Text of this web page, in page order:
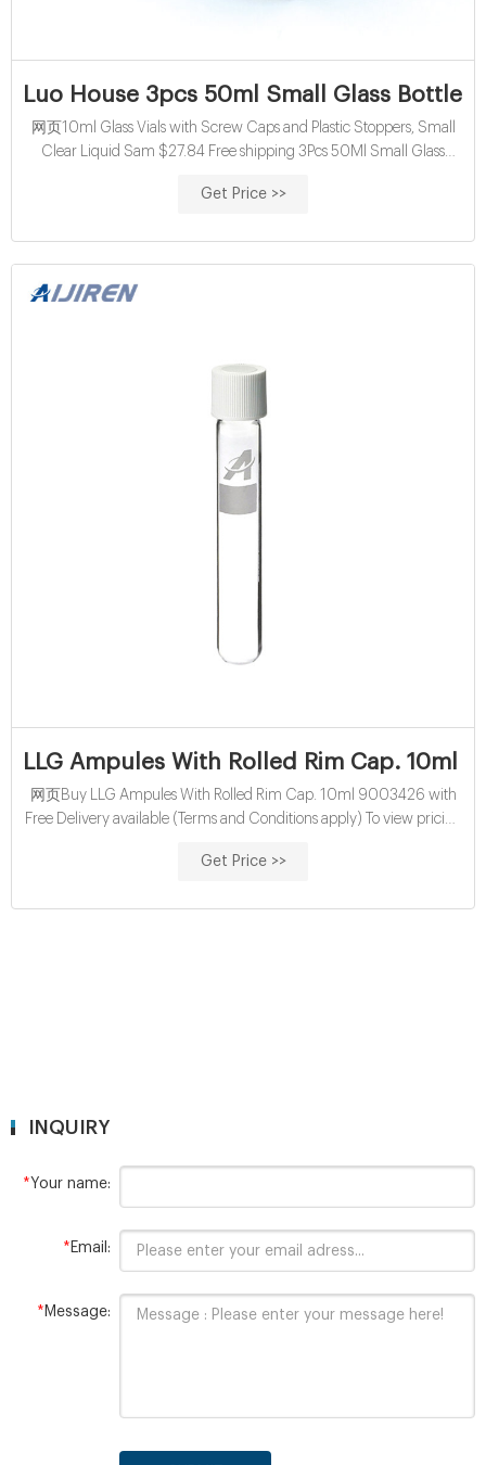
Luo House 3pcs 50ml Small Glass Bottles
网页10ml Glass Vials with Screw Caps and Plastic Stoppers, Small
Clear Liquid Sam $27.84 Free shipping 3Pcs 50Ml Small Glass
shipping ...
Get Price >>
LLG Ampules With Rolled Rim Cap. 10ml
网页Buy LLG Ampules With Rolled Rim Cap. 10ml 9003426 with
Free Delivery available (Terms and Conditions apply) To view pricing
empty
Get Price >>
INQUIRY
*Your name:
* Email:
* Message: